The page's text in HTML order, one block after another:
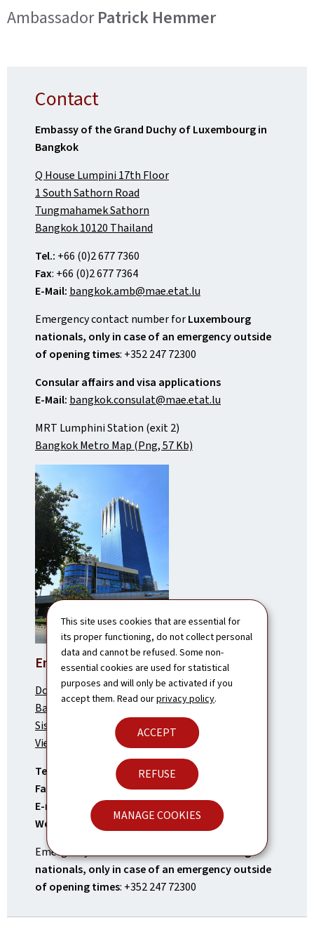
This site uses cookies that are essential for
its proper functioning, do not collect personal
data and cannot be refused. Some non-
essential cookies are used for statistical
purposes and will only be activated if you
accept them. Read ourprivacy policy.
ACCEPT
REFUSE
MANAGE COOKIES
AmbassadorPatrick Hemmer
Contact
Embassy of the Grand Duchy of Luxembourg in
Bangkok
Q House Lumpini 17th Floor
1 South Sathorn Road
Tungmahamek Sathorn
Bangkok 10120 Thailand
Tel.: +66 (0)2 677 7360
Fax: +66 (0)2 677 7364
E-Mail: bangkok.amb@mae.etat.lu
Emergency contact number forLuxembourg
nationals, only in case of an emergency outside
of opening times: +352 247 72300
Consular affairs and visa applications
E-Mail: bangkok.consulat@mae.etat.lu
MRT Lumphini Station (exit 2)
Bangkok Metro Map (Png, 57 Kb)
Embassy in Vientiane
Dongpayna Street,
Ban Saphanthong Neua,
Sisattanak District
Vientiane Capital, Lao PDR
Tel.:
(+856) 21 41 73 20
Fax:
(+856) 21 41 73 21
E-mail:
vientiane.amb@mae.etat.lu
Website:
vientiane.mae.lu
Emergency contact number for
nationals, only in case of an emergency outside
of opening times: +352 247 72300